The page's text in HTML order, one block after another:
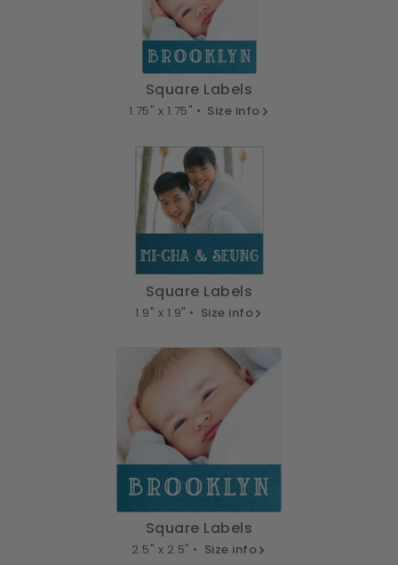
Square Labels
1.75" x 1.75" • Size info
Square Labels
1.9" x 1.9" • Size info
Square Labels
2.5" x 2.5" • Size info